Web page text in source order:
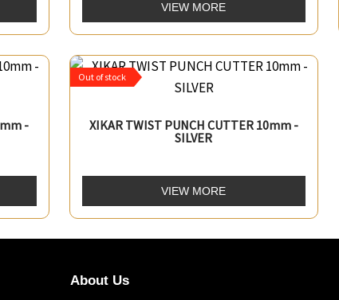
VIEW MORE
-
XIKAR TWIST PUNCH CUTTER 10mm -
SILVER
Out of stock
VIEW MORE
About Us